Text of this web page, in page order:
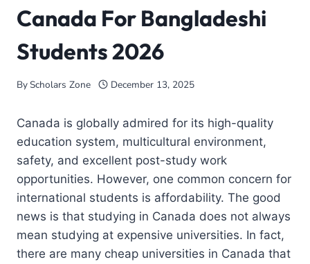
Canada For Bangladeshi
Students 2026
ByScholars Zone December 13, 2025
Canada is globally admired for its high-quality
education system, multicultural environment,
safety, and excellent post-study work
opportunities. However, one common concern for
international students is affordability. The good
news is that studying in Canada does not always
mean studying at expensive universities. In fact,
there are many cheap universities in Canada that